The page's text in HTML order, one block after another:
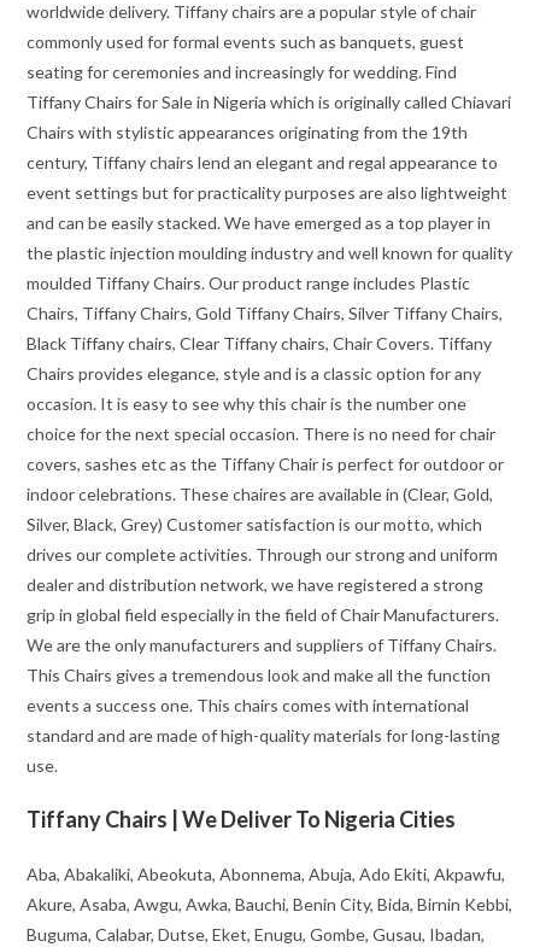
worldwide delivery. Tiffany chairs are a popular style of chair
commonly used for formal events such as banquets, guest
seating for ceremonies and increasingly for wedding. Find
Tiffany Chairs for Sale in Nigeria which is originally called Chiavari
Chairs with stylistic appearances originating from the 19th
century, Tiffany chairs lend an elegant and regal appearance to
event settings but for practicality purposes are also lightweight
and can be easily stacked. We have emerged as a top player in
the plastic injection moulding industry and well known for quality
moulded Tiffany Chairs. Our product range includes Plastic
Chairs, Tiffany Chairs, Gold Tiffany Chairs, Silver Tiffany Chairs,
Black Tiffany chairs, Clear Tiffany chairs, Chair Covers. Tiffany
Chairs provides elegance, style and is a classic option for any
occasion. It is easy to see why this chair is the number one
choice for the next special occasion. There is no need for chair
covers, sashes etc as the Tiffany Chair is perfect for outdoor or
indoor celebrations. These chaires are available in (Clear, Gold,
Silver, Black, Grey) Customer satisfaction is our motto, which
drives our complete activities. Through our strong and uniform
dealer and distribution network, we have registered a strong
grip in global field especially in the field of Chair Manufacturers.
We are the only manufacturers and suppliers of Tiffany Chairs.
This Chairs gives a tremendous look and make all the function
events a success one. This chairs comes with international
standard and are made of high-quality materials for long-lasting
use.
Tiffany Chairs | We Deliver To Nigeria Cities
Aba, Abakaliki, Abeokuta, Abonnema, Abuja, Ado Ekiti, Akpawfu,
Akure, Asaba, Awgu, Awka, Bauchi, Benin City, Bida, Birnin Kebbi,
Buguma, Calabar, Dutse, Eket, Enugu, Gombe, Gusau, Ibadan,